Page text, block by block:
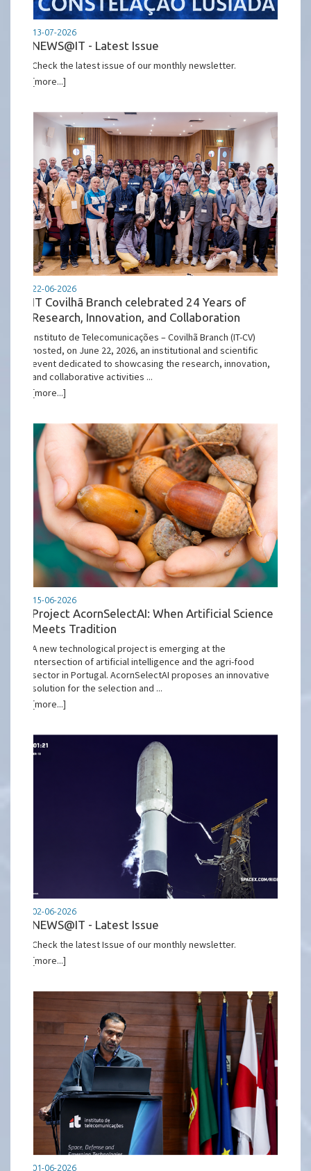
13-07-2026
NEWS@IT - Latest Issue
Check the latest issue of our monthly newsletter.
[more...]
22-06-2026
IT Covilhã Branch celebrated 24 Years of
Research, Innovation, and Collaboration
Instituto de Telecomunicações – Covilhã Branch (IT-CV)
hosted, on June 22, 2026, an institutional and scientific
event dedicated to showcasing the research, innovation,
and collaborative activities ...
[more...]
15-06-2026
Project AcornSelectAI: When Artificial Science
Meets Tradition
A new technological project is emerging at the
intersection of artificial intelligence and the agri-food
sector in Portugal. AcornSelectAI proposes an innovative
solution for the selection and ...
[more...]
02-06-2026
NEWS@IT - Latest Issue
Check the latest Issue of our monthly newsletter.
[more...]
01-06-2026